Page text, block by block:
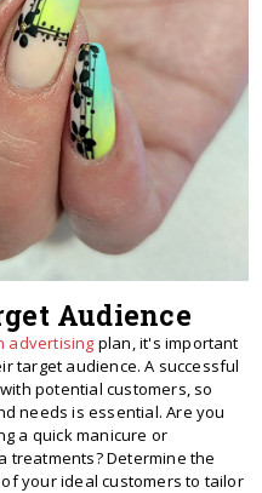
Audience
advertising plan, it's important
target audience. A successful
potential customers, so
needs is essential. Are you
a quick manicure or
treatments? Determine the
your ideal customers to tailor